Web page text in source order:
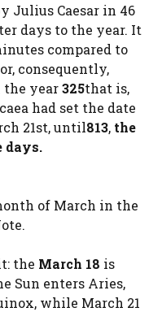
Julius Caesar in 46
days to the year. It
compared to
consequently,
the year325that is,
had set the date
21st, until813, the
days.
of March in the
the March 18 is
Sun enters Aries,
while March 21